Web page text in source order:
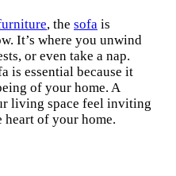
, the sofa is
It’s where you unwind
or even take a nap.
is essential because it
of your home. A
living space feel inviting
of your home.